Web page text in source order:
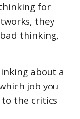
for
they
thinking,
about a
job you
to the critics